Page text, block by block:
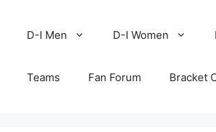
D-I Men D-I Women
Teams Fan Forum Bracket